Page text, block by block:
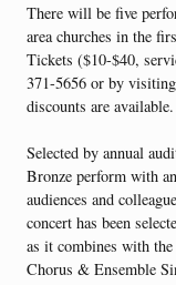
There will be five
area churches in the
Tickets ($10-$40,
371-5656 or by
discounts are available.
Selected by annual
Bronze perform with
audiences and
concert has been
as it combines with
Chorus & Ensemble